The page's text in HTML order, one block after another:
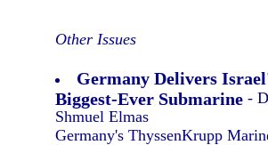
Other Issues
Germany Delivers
Biggest-Ever Submarine -
Shmuel Elmas
Germany's ThyssenKrupp